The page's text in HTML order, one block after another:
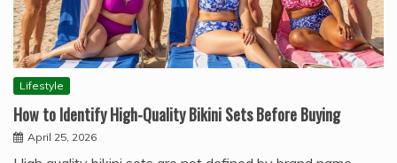
Lifestyle
How to Identify High-Quality Bikini Sets Before Buying
April 25, 2026